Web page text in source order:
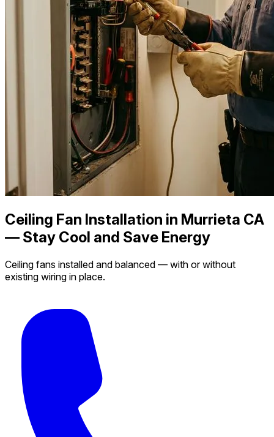
Ceiling Fan Installation in Murrieta CA
— Stay Cool and Save Energy
Ceiling fans installed and balanced — with or without
existing wiring in place.